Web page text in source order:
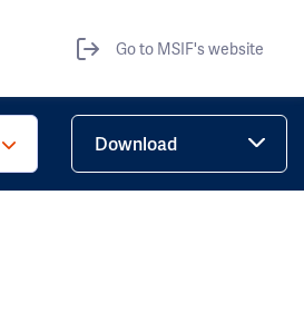
Go to MSIF's website
Download